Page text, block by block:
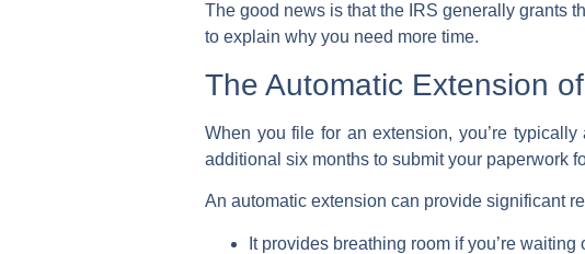
The good news is that the IRS generally grants
to explain why you need more time.
The Automatic Extension
When you file for an extension, you’re
additional six months to submit your paperwork
An automatic extension can provide significant
It provides breathing room if you’re